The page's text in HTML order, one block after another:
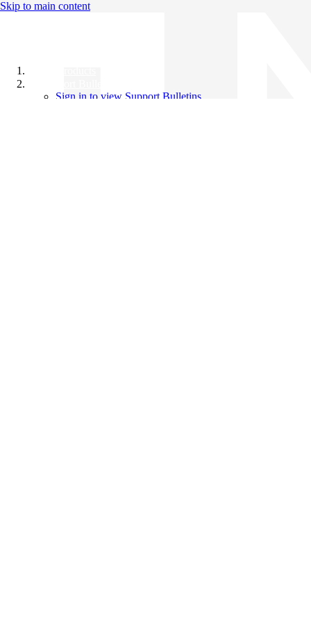
Skip to main content
Sign in to view Support Bulletins